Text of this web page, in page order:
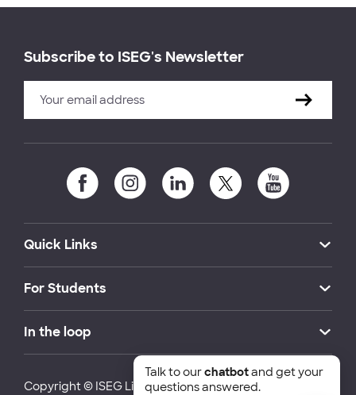
Subscribe to ISEG's Newsletter
Quick Links
For Students
In the loop
Copyright © ISEG Lisbon School of Economics and
Talk to ourchatbotand get your
questions answered.